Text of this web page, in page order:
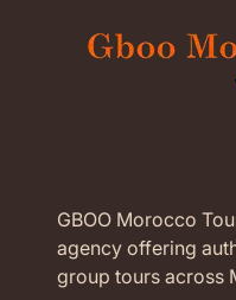
GBOO Morocco
agency offering
group tours across